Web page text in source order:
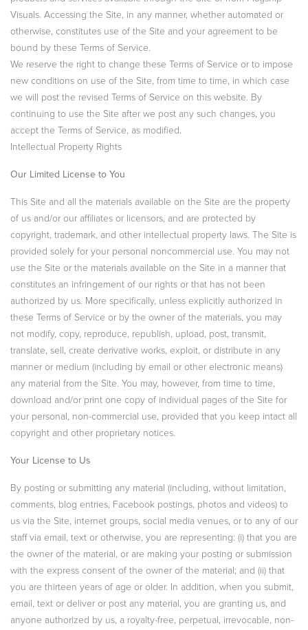
Visuals. Accessing the Site, in any manner, whether automated or
otherwise, constitutes use of the Site and your agreement to be
bound by these Terms of Service.
We reserve the right to change these Terms of Service or to impose
new conditions on use of the Site, from time to time, in which case
we will post the revised Terms of Service on this website. By
continuing to use the Site after we post any such changes, you
accept the Terms of Service, as modified.
Intellectual Property Rights
Our Limited License to You
This Site and all the materials available on the Site are the property
of us and/or our affiliates or licensors, and are protected by
copyright, trademark, and other intellectual property laws. The Site is
provided solely for your personal noncommercial use. You may not
use the Site or the materials available on the Site in a manner that
constitutes an infringement of our rights or that has not been
authorized by us. More specifically, unless explicitly authorized in
these Terms of Service or by the owner of the materials, you may
not modify, copy, reproduce, republish, upload, post, transmit,
translate, sell, create derivative works, exploit, or distribute in any
manner or medium (including by email or other electronic means)
any material from the Site. You may, however, from time to time,
download and/or print one copy of individual pages of the Site for
your personal, non-commercial use, provided that you keep intact all
copyright and other proprietary notices.
Your License to Us
By posting or submitting any material (including, without limitation,
comments, blog entries, Facebook postings, photos and videos) to
us via the Site, internet groups, social media venues, or to any of our
staff via email, text or otherwise, you are representing: (i) that you are
the owner of the material, or are making your posting or submission
with the express consent of the owner of the material; and (ii) that
you are thirteen years of age or older. In addition, when you submit,
email, text or deliver or post any material, you are granting us, and
anyone authorized by us, a royalty-free, perpetual, irrevocable, non-